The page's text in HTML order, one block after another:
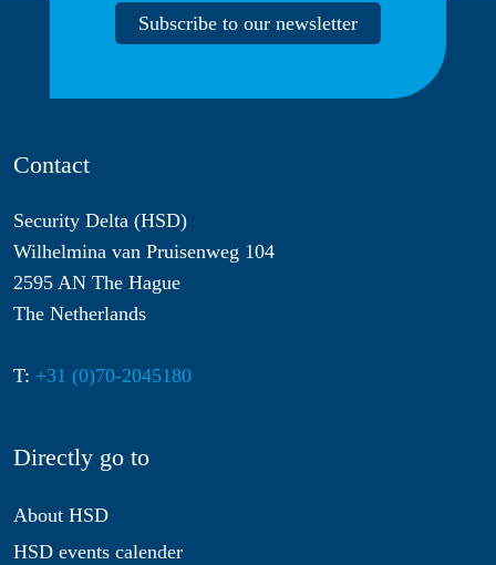
Subscribe to our newsletter
Contact
Security Delta (HSD)
Wilhelmina van Pruisenweg 104
2595 AN The Hague
The Netherlands
T: +31 (0)70-2045180
Directly go to
About HSD
HSD events calender